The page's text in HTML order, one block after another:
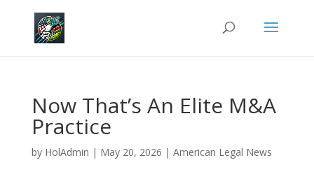
Now That’s An Elite M&A
Practice
by HolAdmin | May 20, 2026 | American Legal News